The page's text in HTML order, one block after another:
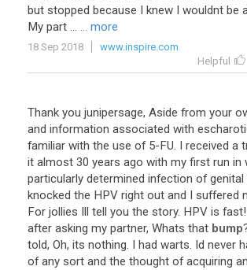
but stopped because I knew I wouldnt be
My part ... ... more
18 Sep 2018
www.inspire.com
Helpful
Thank you junipersage, Aside from your
and information associated with
familiar with the use of 5-FU. I received a
it almost 30 years ago with my first run in
particularly determined infection of genital
knocked the HPV right out and I suffered
For jollies Ill tell you the story. HPV is fast!
after asking my partner, Whats that bump
told, Oh, its nothing. I had warts. Id never
of any sort and the thought of acquiring an